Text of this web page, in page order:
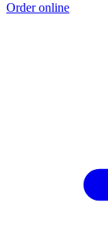
Order online